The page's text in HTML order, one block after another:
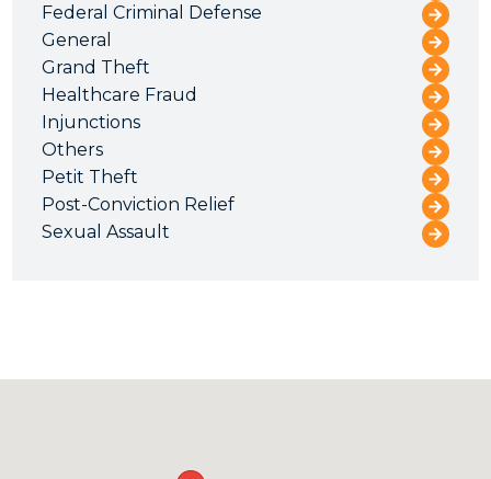
Federal Criminal Defense
General
Grand Theft
Healthcare Fraud
Injunctions
Others
Petit Theft
Post-Conviction Relief
Sexual Assault